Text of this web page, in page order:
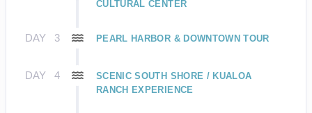
CULTURAL CENTER
DAY 3 PEARL HARBOR & DOWNTOWN TOUR
DAY 4
SCENIC SOUTH SHORE / KUALOA
RANCH EXPERIENCE